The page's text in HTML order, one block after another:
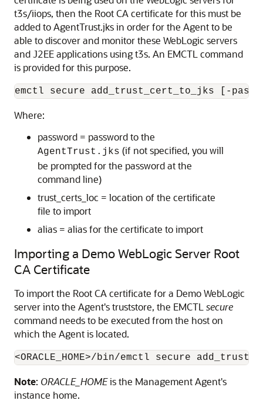
t3s/iiops, then the RootCA certificate for this must be
added to AgentTrust.jks in order for the Agent to be
able to discover and monitor these WebLogic servers
and J2EE applications using t3s. An EMCTL command
is provided for this purpose.
Where:
password = password to the
AgentTrust.jks (if not specified, you will
be prompted for the password at the
command line)
trust_certs_loc = location of the certificate
file to import
alias = alias for the certificate to import
Importing a Demo WebLogic Server Root
CA Certificate
To import the RootCA certificate for a Demo WebLogic
server into the Agent's truststore, the EMCTL secure
command needs to be executed from the host on
which the Agent is located.
Note: ORACLE_HOMEis the Management Agent's
instance home.